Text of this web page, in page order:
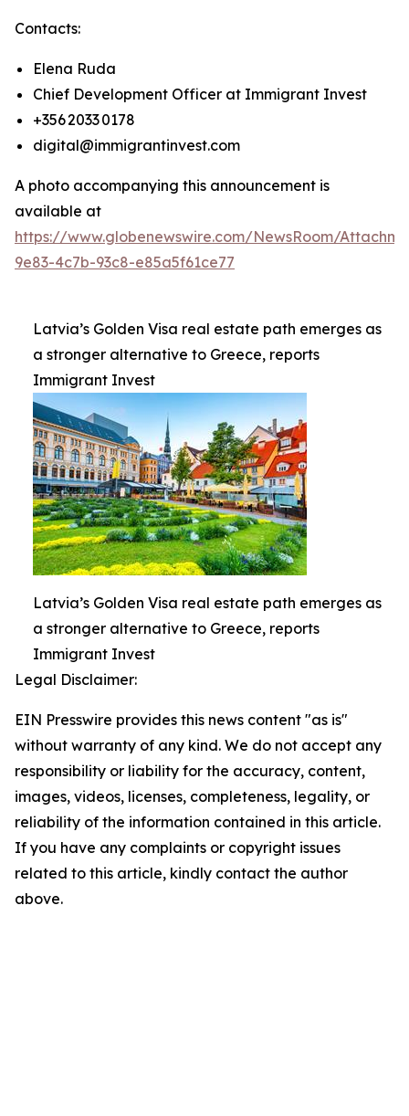
Contacts:
Elena Ruda
Chief Development Officer at Immigrant Invest
+356 2033 0178
digital@immigrantinvest.com
A photo accompanying this announcement is
available at
https://www.globenewswire.com/NewsRoom/
9e83-4c7b-93c8-e85a5f61ce77
Latvia’s Golden Visa real estate path emerges as
a stronger alternative to Greece, reports
Immigrant Invest
Latvia’s Golden Visa real estate path emerges as
a stronger alternative to Greece, reports
Immigrant Invest
Legal Disclaimer:
EIN Presswire provides this news content "as is"
without warranty of any kind. We do not accept any
responsibility or liability for the accuracy, content,
images, videos, licenses, completeness, legality, or
reliability of the information contained in this article.
If you have any complaints or copyright issues
related to this article, kindly contact the author
above.